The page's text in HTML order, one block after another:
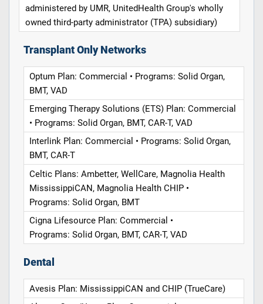
administered by UMR, UnitedHealth Group's wholly
owned third-party administrator (TPA) subsidiary)
Transplant Only Networks
Optum Plan: Commercial • Programs: Solid Organ,
BMT, VAD
Emerging Therapy Solutions (ETS) Plan: Commercial
• Programs: Solid Organ, BMT, CAR-T, VAD
Interlink Plan: Commercial • Programs: Solid Organ,
BMT, CAR-T
Celtic Plans: Ambetter, WellCare, Magnolia Health
MississippiCAN, Magnolia Health CHIP •
Programs: Solid Organ, BMT
Cigna Lifesource Plan: Commercial •
Programs: Solid Organ, BMT, CAR-T, VAD
Dental
Avesis Plan: MississippiCAN and CHIP (TrueCare)